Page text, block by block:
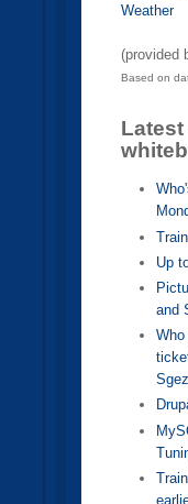
Weather
(provided
Based on
Up
and